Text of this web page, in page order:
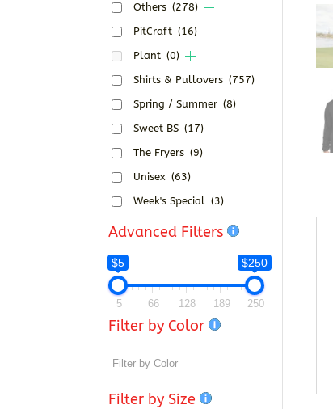
Others (278)
PitCraft (16)
Plant (0)
Shirts & Pullovers (757)
Spring / Summer (8)
Sweet BS (17)
The Fryers (9)
Unisex (63)
Week's Special (3)
Advanced Filters
$5 $250
5 66 128 189 250
Filter by Color
Filter by Size